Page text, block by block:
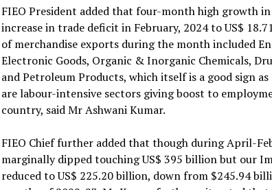
FIEO President added that four-month high growth
increase in trade deficit in February, 2024 to US$
of merchandise exports during the month included
Electronic Goods, Organic & Inorganic Chemicals,
and Petroleum Products, which itself is a good sign
are labour-intensive sectors giving boost to
country, said Mr Ashwani Kumar.
FIEO Chief further added that though during April-
marginally dipped touching US$ 395 billion but our
reduced to US$ 225.20 billion, down from $245.94